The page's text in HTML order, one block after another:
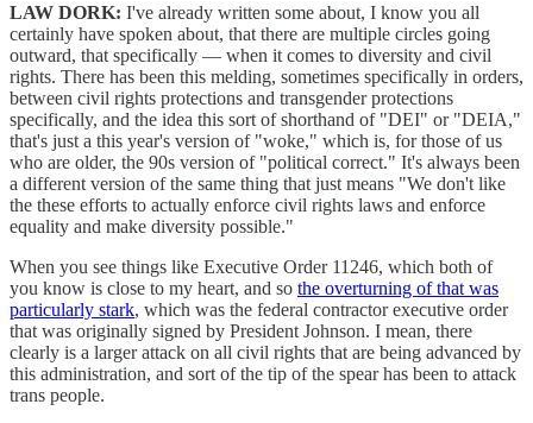
LAW DORK: I've already written some about, I know you all
certainly have spoken about, that there are multiple circles going
outward, that specifically — when it comes to diversity and civil
rights. There has been this melding, sometimes specifically in orders,
between civil rights protections and transgender protections
specifically, and the idea this sort of shorthand of "DEI" or "DEIA,"
that's just a this year's version of "woke," which is, for those of us
who are older, the 90s version of "political correct." It's always been
a different version of the same thing that just means "We don't like
the these efforts to actually enforce civil rights laws and enforce
equality and make diversity possible."
When you see things like Executive Order 11246, which both of
you know is close to my heart, and so the overturning of that was
particularly stark, which was the federal contractor executive order
that was originally signed by President Johnson. I mean, there
clearly is a larger attack on all civil rights that are being advanced by
this administration, and sort of the tip of the spear has been to attack
trans people.